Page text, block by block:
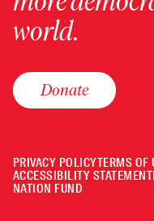
world.
Donate
PRIVACY POLICYTERMS OF
ACCESSIBILITY STATEMENT
NATION FUND